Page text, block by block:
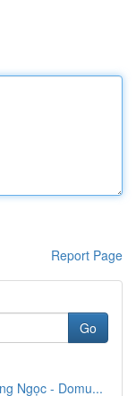
Report Page
Go
Ngọc - Domu...